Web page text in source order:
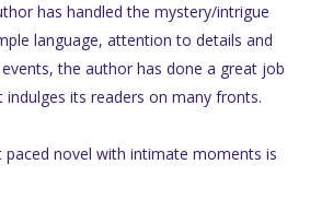
has handled the mystery/intrigue
language, attention to details and
the author has done a great job
its readers on many fronts.
novel with intimate moments is